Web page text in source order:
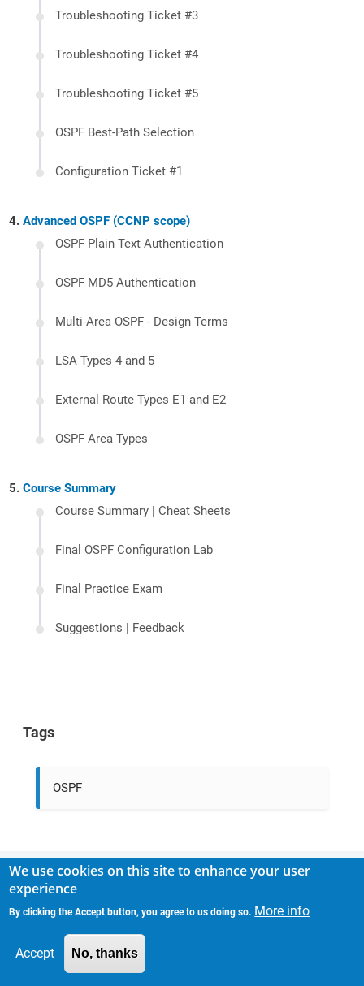
Troubleshooting Ticket #3
Troubleshooting Ticket #4
Troubleshooting Ticket #5
OSPF Best-Path Selection
Configuration Ticket #1
Advanced OSPF (CCNP scope)
OSPF Plain Text Authentication
OSPF MD5 Authentication
Multi-Area OSPF - Design Terms
LSA Types 4 and 5
External Route Types E1 and E2
OSPF Area Types
Course Summary
Course Summary | Cheat Sheets
Final OSPF Configuration Lab
Final Practice Exam
Suggestions | Feedback
Tags
OSPF
Comments
MAIN NAVIGATION
We use cookies on this site to enhance your user
experience
By clicking the Accept button, you agree to us doing so. More info
Accept No, thanks